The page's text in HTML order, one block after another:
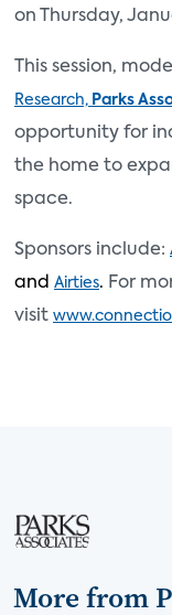
on Thursday,
This session,
Research, Parks
opportunity for
the home to
space.
Sponsors include:
and Airties. For
visit
More from